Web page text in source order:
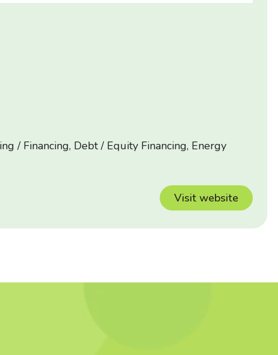
/ Financing, Debt / Equity Financing, Energy
Visit website